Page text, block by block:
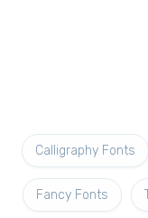
Calligraphy Fonts
Fancy Fonts